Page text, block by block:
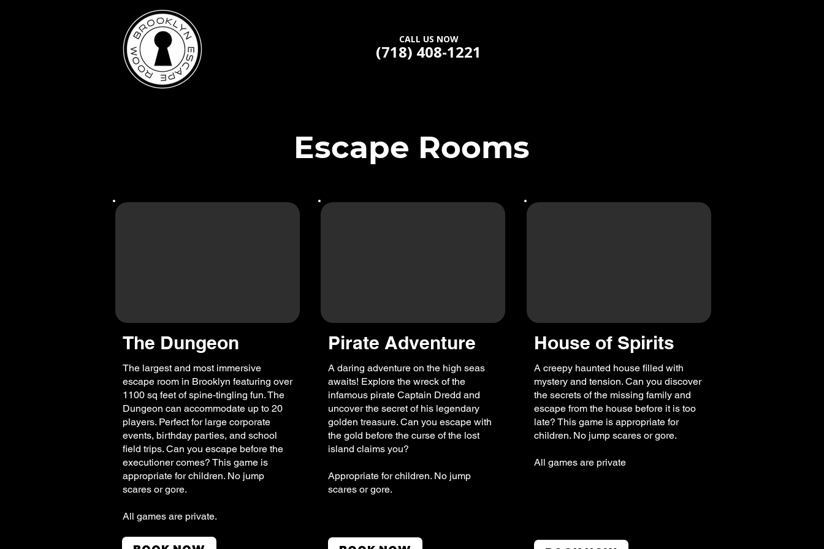
CALL US NOW
(718) 408-1221
Escape Rooms
The Dungeon
The largest and most immersive
escape room in Brooklyn featuring over
1100 sq feet of spine-tingling fun. The
Dungeon can accommodate up to 20
players. Perfect for large corporate
events, birthday parties, and school
field trips. Can you escape before the
executioner comes? This game is
appropriate for children. No jump
scares or gore.
All games are private.
Pirate Adventure
A daring adventure on the high seas
awaits! Explore the wreck of the
infamous pirate Captain Dredd and
uncover the secret of his legendary
golden treasure. Can you escape with
the gold before the curse of the lost
island claims you?
Appropriate for children. No jump
scares or gore.
House of Spirits
A creepy haunted house filled with
mystery and tension. Can you discover
the secrets of the missing family and
escape from the house before it is too
late? This game is appropriate for
children. No jump scares or gore.
All games are private